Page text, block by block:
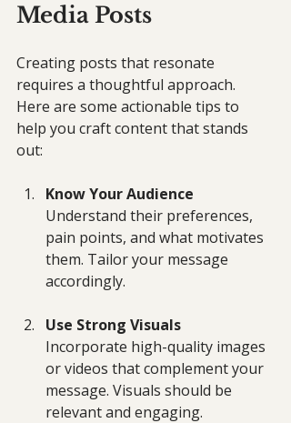
Media Posts
Creating posts that resonate
requires a thoughtful approach.
Here are some actionable tips to
help you craft content that stands
out:
Know Your Audience
Understand their preferences,
pain points, and what motivates
them. Tailor your message
accordingly.
Use Strong Visuals
Incorporate high-quality images
or videos that complement your
message. Visuals should be
relevant and engaging.